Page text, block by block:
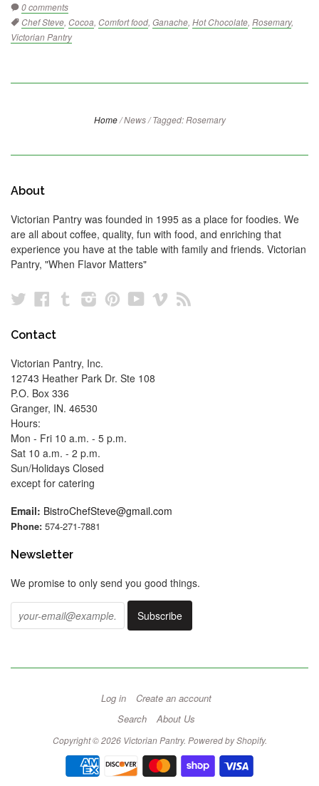
0 comments
Tags:
Chef Steve, Cocoa, Comfort food, Ganache, Hot Chocolate, Rosemary,
Victorian Pantry
Home / News / Tagged: Rosemary
About
Victorian Pantry was founded in 1995 as a place for foodies. We
are all about coffee, quality, fun with food, and enriching that
experience you have at the table with family and friends. Victorian
Pantry, "When Flavor Matters"
TwitterFacebook
TumblrInstagram
Pinterest
YouTube
Vimeo
Contact
Victorian Pantry, Inc.
12743 Heather Park Dr. Ste 108
P.O. Box 336
Granger, IN. 46530
Hours:
Mon - Fri 10 a.m. - 5 p.m.
Sat 10 a.m. - 2 p.m.
Sun/Holidays Closed
except for catering
Email: BistroChefSteve@gmail.com
Phone: 574-271-7881
Newsletter
We promise to only send you good things.
Log in
Create an account
Search
About Us
Copyright © 2026 Victorian Pantry. Powered by Shopify.